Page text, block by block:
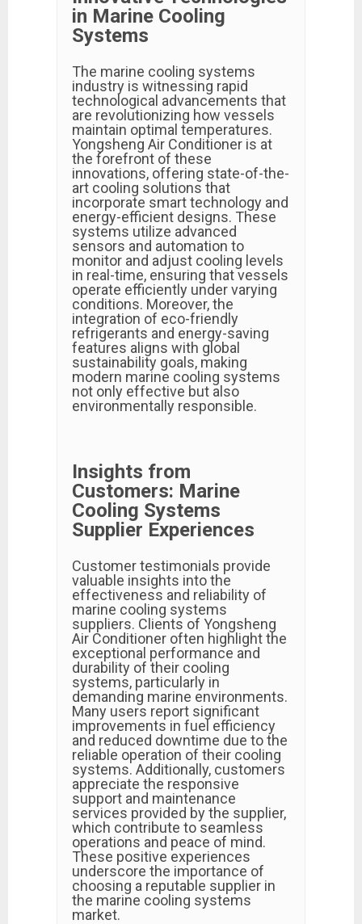
in Marine Cooling
Systems
The marine cooling systems
industry is witnessing rapid
technological advancements that
are revolutionizing how vessels
maintain optimal temperatures.
Yongsheng Air Conditioner is at
the forefront of these
innovations, offering state-of-the-
art cooling solutions that
incorporate smart technology and
energy-efficient designs. These
systems utilize advanced
sensors and automation to
monitor and adjust cooling levels
in real-time, ensuring that vessels
operate efficiently under varying
conditions. Moreover, the
integration of eco-friendly
refrigerants and energy-saving
features aligns with global
sustainability goals, making
modern marine cooling systems
not only effective but also
environmentally responsible.
Insights from
Customers: Marine
Cooling Systems
Supplier Experiences
Customer testimonials provide
valuable insights into the
effectiveness and reliability of
marine cooling systems
suppliers. Clients of Yongsheng
Air Conditioner often highlight the
exceptional performance and
durability of their cooling
systems, particularly in
demanding marine environments.
Many users report significant
improvements in fuel efficiency
and reduced downtime due to the
reliable operation of their cooling
systems. Additionally, customers
appreciate the responsive
support and maintenance
services provided by the supplier,
which contribute to seamless
operations and peace of mind.
These positive experiences
underscore the importance of
choosing a reputable supplier in
the marine cooling systems
market.